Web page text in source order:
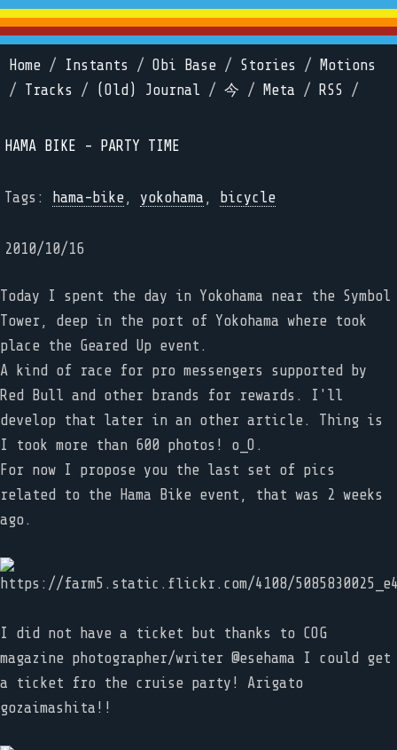
Home / Instants / Obi Base / Stories /
Motions
/ Tracks / (Old) Journal / 今 / Meta / RSS /
HAMA BIKE - PARTY TIME
Tags: hama-bike, yokohama , bicycle
2010/10/16
Today I spent the day in Yokohama near the Symbol
Tower, deep in the port of Yokohama where took
place the Geared Up event.
A kind of race for pro messengers supported by
Red Bull and other brands for rewards. I'll
develop that later in an other article. Thing is
I took more than 600 photos! o_O.
For now I propose you the last set of pics
related to the Hama Bike event, that was 2 weeks
ago.
I did not have a ticket but thanks to COG
magazine photographer/writer @esehama I could get
a ticket fro the cruise party! Arigato
gozaimashita!!